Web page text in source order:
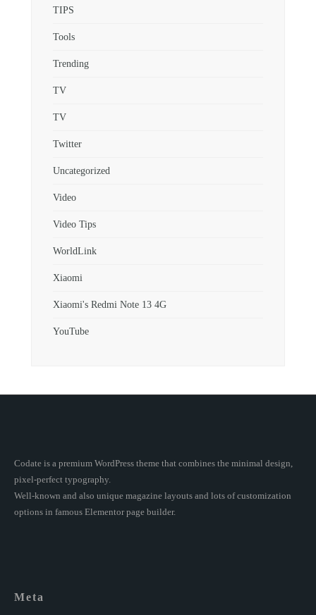
TIPS
Tools
Trending
TV
TV
Twitter
Uncategorized
Video
Video Tips
WorldLink
Xiaomi
Xiaomi's Redmi Note 13 4G
YouTube
Codate is a premium WordPress theme that combines the minimal design,
pixel-perfect typography.
Well-known and also unique magazine layouts and lots of customization
options in famous Elementor page builder.
Meta